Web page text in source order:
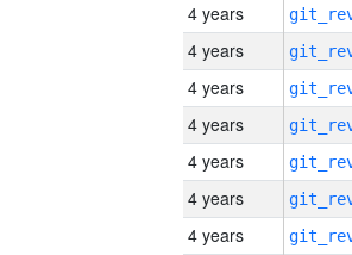
4 years
4 years
4 years
4 years
4 years
4 years
4 years